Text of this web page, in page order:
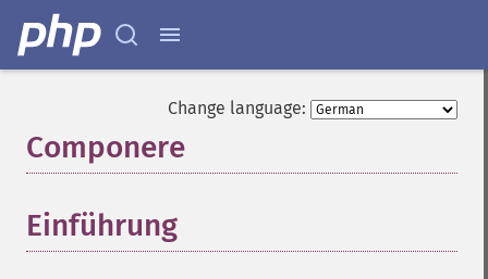
Change language:
Componere
Einführung